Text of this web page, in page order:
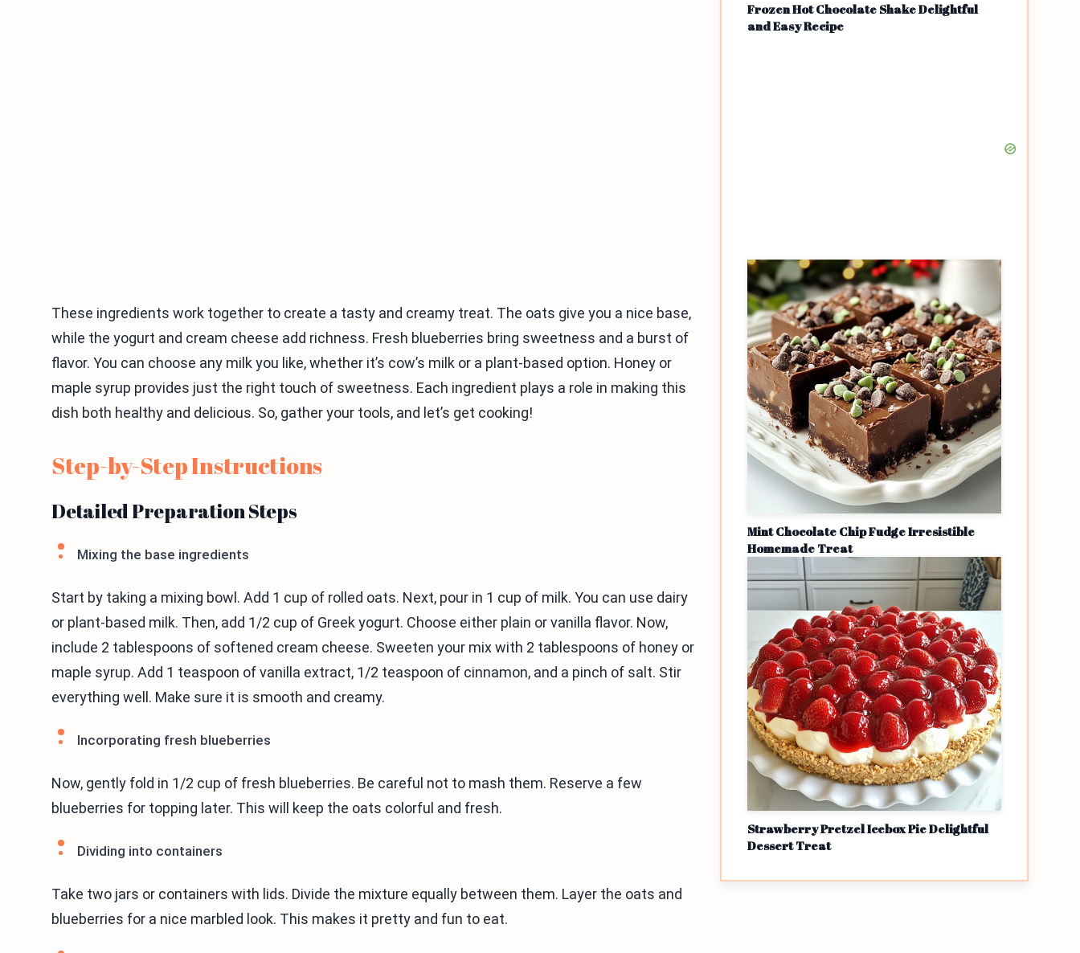
These ingredients work together to create a tasty and creamy treat. The oats give you a nice base,
while the yogurt and cream cheese add richness. Fresh blueberries bring sweetness and a burst of
flavor. You can choose any milk you like, whether it’s cow’s milk or a plant-based option. Honey or
maple syrup provides just the right touch of sweetness. Each ingredient plays a role in making this
dish both healthy and delicious. So, gather your tools, and let’s get cooking!
Step-by-Step Instructions
Detailed Preparation Steps
Mixing the base ingredients
Start by taking a mixing bowl. Add 1 cup of rolled oats. Next, pour in 1 cup of milk. You can use dairy
or plant-based milk. Then, add 1/2 cup of Greek yogurt. Choose either plain or vanilla flavor. Now,
include 2 tablespoons of softened cream cheese. Sweeten your mix with 2 tablespoons of honey or
maple syrup. Add 1 teaspoon of vanilla extract, 1/2 teaspoon of cinnamon, and a pinch of salt. Stir
everything well. Make sure it is smooth and creamy.
Incorporating fresh blueberries
Now, gently fold in 1/2 cup of fresh blueberries. Be careful not to mash them. Reserve a few
blueberries for topping later. This will keep the oats colorful and fresh.
Dividing into containers
Take two jars or containers with lids. Divide the mixture equally between them. Layer the oats and
blueberries for a nice marbled look. This makes it pretty and fun to eat.
Frozen Hot Chocolate Shake Delightful
and Easy Recipe
Mint Chocolate Chip Fudge Irresistible
Homemade Treat
Strawberry Pretzel Icebox Pie Delightful
Dessert Treat